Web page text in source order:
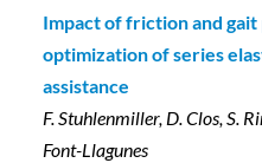
Impact of friction and
optimization of series
assistance
F. Stuhlenmiller, D. Clos, S.
Font-Llagunes